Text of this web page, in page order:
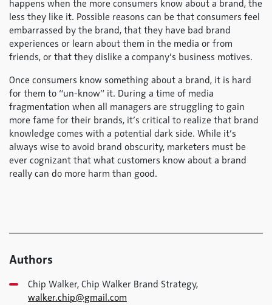
happens when the more consumers know about a brand, the
less they like it. Possible reasons can be that consumers feel
embarrassed by the brand, that they have bad brand
experiences or learn about them in the media or from
friends, or that they dislike a company’s business motives.
Once consumers know something about a brand, it is hard
for them to “un-know” it. During a time of media
fragmentation when all managers are struggling to gain
more fame for their brands, it’s critical to realize that brand
knowledge comes with a potential dark side. While it’s
always wise to avoid brand obscurity, marketers must be
ever cognizant that what customers know about a brand
really can do more harm than good.
Authors
Chip Walker, Chip Walker Brand Strategy,
walker.chip@gmail.com